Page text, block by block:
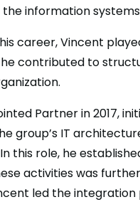
the information
career, Vincent
he contributed to
Partner in 2017,
group’s IT
this role, he
activities was
led the integration